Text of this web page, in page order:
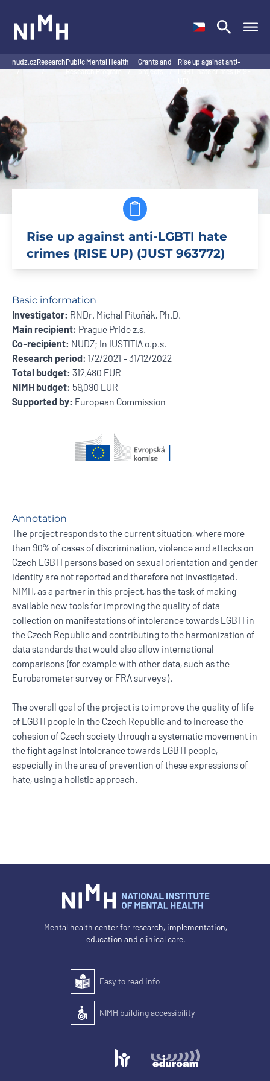
nudz.cz
/
Research
/
Public Mental Health
Research Program /
Grants and
projects /
Rise up against anti-
LGBTI hate crimes (RISE
Rise up against anti-LGBTI hate
crimes (RISE UP) (JUST 963772)
Basic information
Investigator: RNDr. Michal Pitoňák, Ph.D.
Main recipient: Prague Pride z.s.
Co-recipient: NUDZ; In IUSTITIA o.p.s.
Research period: 1/2/2021 - 31/12/2022
Total budget: 312,480 EUR
NIMH budget: 59,090 EUR
Supported by: European Commission
Annotation
The project responds to the current situation, where more
than 90% of cases of discrimination, violence and attacks on
Czech LGBTI persons based on sexual orientation and gender
identity are not reported and therefore not investigated.
NIMH, as a partner in this project, has the task of making
available new tools for improving the quality of data
collection on manifestations of intolerance towards LGBTI in
the Czech Republic and contributing to the harmonization of
data standards that would also allow international
comparisons (for example with other data, such as the
Eurobarometer survey or FRA surveys ).
The overall goal of the project is to improve the quality of life
of LGBTI people in the Czech Republic and to increase the
cohesion of Czech society through a systematic movement in
the fight against intolerance towards LGBTI people,
especially in the area of ​​prevention of these expressions of
hate, using a holistic approach.
Mental health center for research, implementation,
education and clinical care.
Easy to read
Easy to read info
Accessibility of the building for people with
NIMH building accessibility